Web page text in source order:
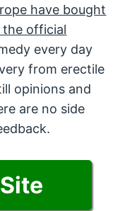
have bought
the official
every day
from erectile
opinions and
are no side